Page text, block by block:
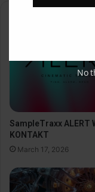
SampleTraxx ALERT
KONTAKT
March 17, 2026
No